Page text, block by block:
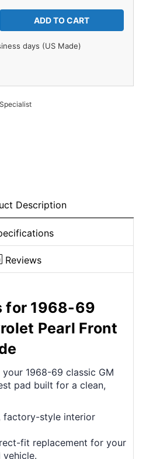
days (US Made)
Description
Reviews
for 1968-69
Pearl Front
1968-69 classic GM
pad built for a clean,
factory-style interior
fit replacement for your
vehicle.